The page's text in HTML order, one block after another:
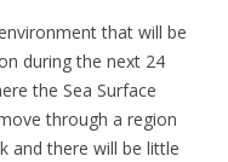
that will be
during the next 24
the Sea Surface
through a region
and there will be little